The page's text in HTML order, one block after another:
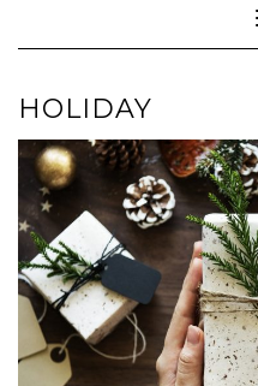
HOLIDAY